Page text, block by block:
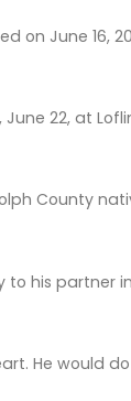
on June 16,
22, at
County
his partner
He would